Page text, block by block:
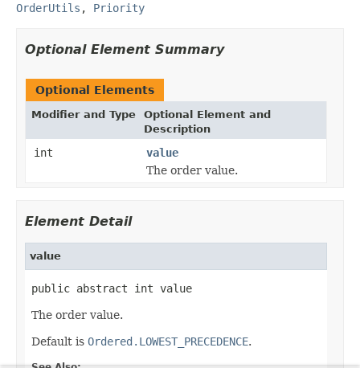
OrderUtils , Priority
Optional Element Summary
Optional Elements
Modifier and Type
Optional Element and
Description
int
value
The order value.
Element Detail
value
public abstract int value
The order value.
Default is Ordered.LOWEST_PRECEDENCE.